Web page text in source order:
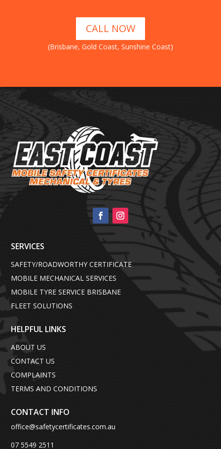
CALL NOW
(Brisbane, Gold Coast, Sunshine Coast)
SERVICES
SAFETY/ROADWORTHY CERTIFICATE
MOBILE MECHANICAL SERVICES
MOBILE TYRE SERVICE BRISBANE
FLEET SOLUTIONS
HELPFUL LINKS
ABOUT US
CONTACT US
COMPLAINTS
TERMS AND CONDITIONS
CONTACT INFO
office@safetycertificates.com.au
07 5549 2511